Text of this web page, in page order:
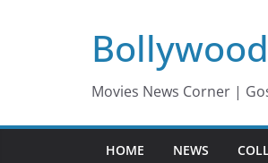
Movies News Corner |
HOME NEWS